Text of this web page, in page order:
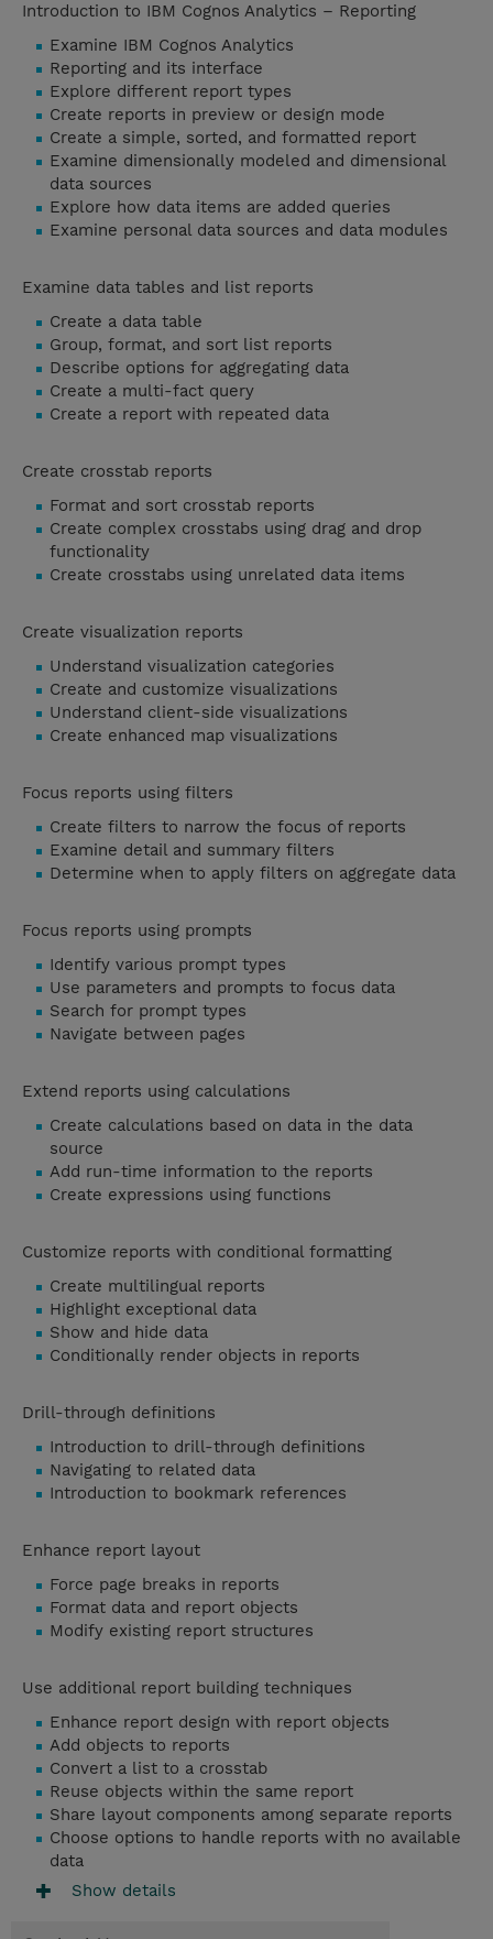
Introduction to IBM Cognos Analytics – Reporting
Examine IBM Cognos Analytics
Reporting and its interface
Explore different report types
Create reports in preview or design mode
Create a simple, sorted, and formatted report
Examine dimensionally modeled and dimensional
data sources
Explore how data items are added queries
Examine personal data sources and data modules
Examine data tables and list reports
Create a data table
Group, format, and sort list reports
Describe options for aggregating data
Create a multi-fact query
Create a report with repeated data
Create crosstab reports
Format and sort crosstab reports
Create complex crosstabs using drag and drop
functionality
Create crosstabs using unrelated data items
Create visualization reports
Understand visualization categories
Create and customize visualizations
Understand client-side visualizations
Create enhanced map visualizations
Focus reports using filters
Create filters to narrow the focus of reports
Examine detail and summary filters
Determine when to apply filters on aggregate data
Focus reports using prompts
Identify various prompt types
Use parameters and prompts to focus data
Search for prompt types
Navigate between pages
Extend reports using calculations
Create calculations based on data in the data
source
Add run-time information to the reports
Create expressions using functions
Customize reports with conditional formatting
Create multilingual reports
Highlight exceptional data
Show and hide data
Conditionally render objects in reports
Drill-through definitions
Introduction to drill-through definitions
Navigating to related data
Introduction to bookmark references
Enhance report layout
Force page breaks in reports
Format data and report objects
Modify existing report structures
Use additional report building techniques
Enhance report design with report objects
Add objects to reports
Convert a list to a crosstab
Reuse objects within the same report
Share layout components among separate reports
Choose options to handle reports with no available
data
Show details